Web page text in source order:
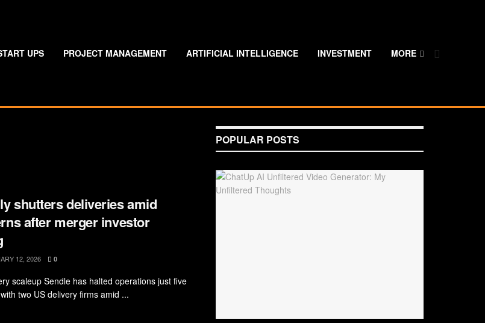
UPS PROJECT MANAGEMENT ARTIFICIAL INTELLIGENCE INVESTMENT MORE
shutters deliveries amid
after merger investor
12, 2026 0
scaleup Sendle has halted operations just five
two US delivery firms amid ...
POPULAR POSTS